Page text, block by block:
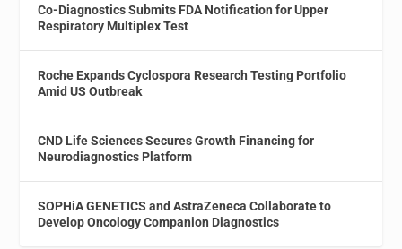
Co-Diagnostics Submits FDA Notification for Upper
Respiratory Multiplex Test
Roche Expands Cyclospora Research Testing Portfolio
Amid US Outbreak
CND Life Sciences Secures Growth Financing for
Neurodiagnostics Platform
SOPHiA GENETICS and AstraZeneca Collaborate to
Develop Oncology Companion Diagnostics